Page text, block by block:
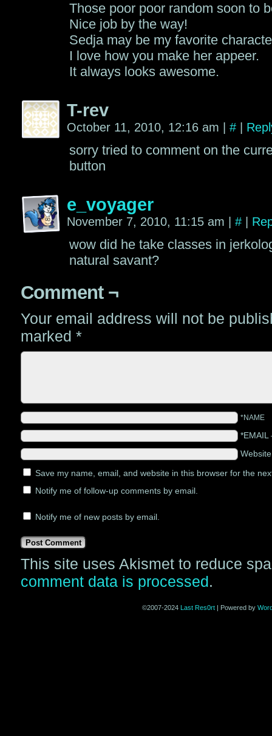
Those poor poor random soon to
Nice job by the way!
Sedja may be my favorite
I love how you make her appeer.
It always looks awesome.
T-rev
October 11, 2010, 12:16 am #
sorry tried to comment on the
button
e_voyager
November 7, 2010, 11:15 am #
wow did he take classes in
natural savant?
Comment ¬
Your email address will not be
marked *
*NAME
*EMAIL
Save my name, email, and website in this browser for the
Notify me of follow-up comments by email.
Notify me of new posts by email.
This site uses Akismet to reduce
comment data is processed.
©2007-2024 Last Res0rt | Powered by